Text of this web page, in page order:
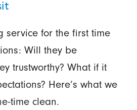
service for the first time
Will they be
trustworthy? What if it
Here’s what we
time clean.